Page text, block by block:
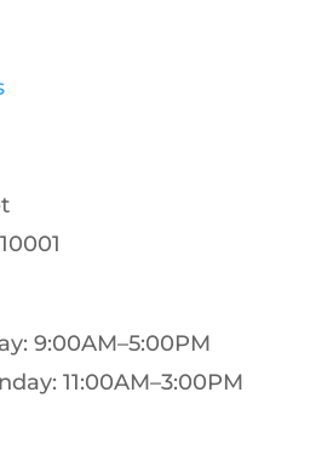
9:00AM–5:00PM
11:00AM–3:00PM